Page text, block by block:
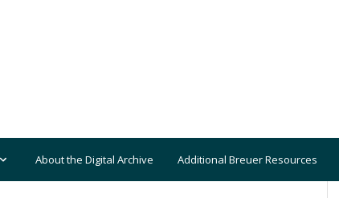
About the Digital Archive Additional Breuer Resources